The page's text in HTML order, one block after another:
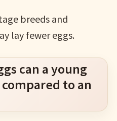
breeds and
lay fewer eggs.
can a young
to an